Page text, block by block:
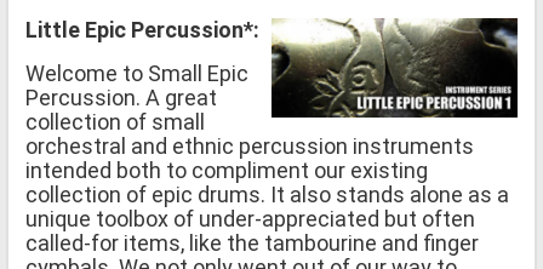
Little Epic Percussion*:
Welcome to Small Epic
Percussion. A great
collection of small
orchestral and ethnic percussion instruments
intended both to compliment our existing
collection of epic drums. It also stands alone as a
unique toolbox of under-appreciated but often
called-for items, like the tambourine and finger